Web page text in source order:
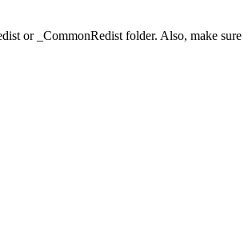
or _CommonRedist folder. Also, make sure